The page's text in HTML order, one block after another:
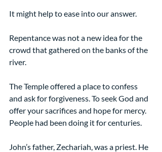
It might help to ease into our answer.
Repentance was not a new idea for the
crowd that gathered on the banks of the
river.
The Temple offered a place to confess
and ask for forgiveness. To seek God and
offer your sacrifices and hope for mercy.
People had been doing it for centuries.
John’s father, Zechariah, was a priest. He